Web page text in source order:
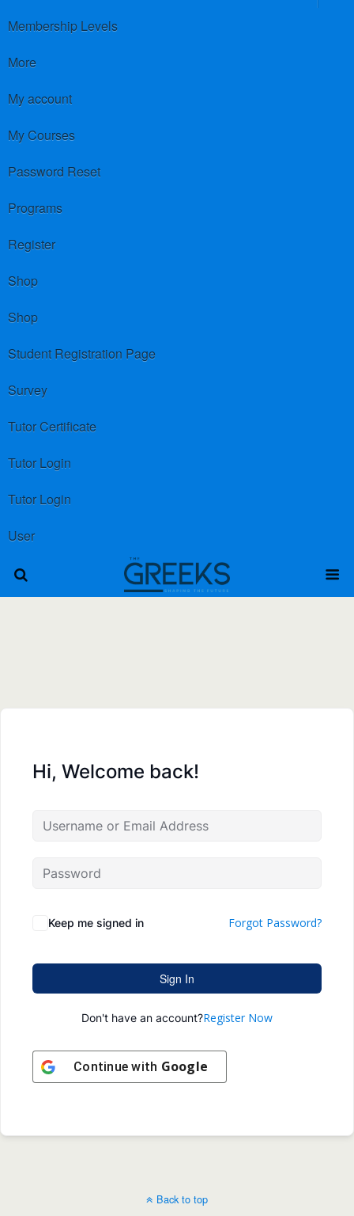
Membership Levels
More
My account
My Courses
Password Reset
Programs
Register
Shop
Shop
Student Registration Page
Survey
Tutor Certificate
Tutor Login
Tutor Login
User
Hi, Welcome back!
Keep me signed in Forgot Password?
Sign In
Don't have an account?Register Now
Continue with Google
Back to top